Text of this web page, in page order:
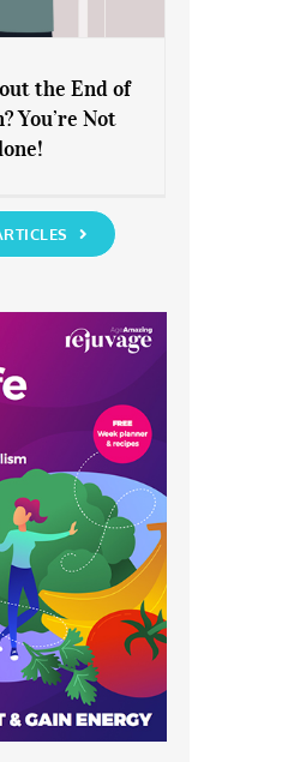
the End of
Not Alone!
the End of
You’re Not